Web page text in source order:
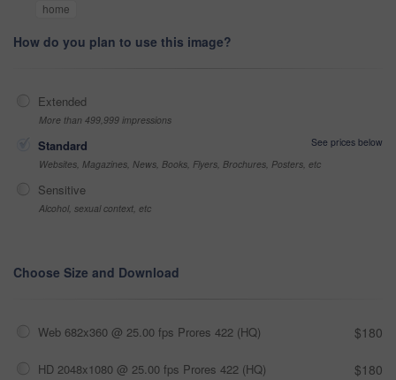
home
How do you plan to use this image?
Extended
More than 499,999 impressions
Standard
See prices below
Websites, Magazines, News, Books, Flyers, Brochures, Posters, etc
Sensitive
Alcohol, sexual context, etc
Choose Size and Download
Web 682x360 @ 25.00 fps Prores 422 (HQ) $180
HD 2048x1080 @ 25.00 fps Prores 422 (HQ) $180